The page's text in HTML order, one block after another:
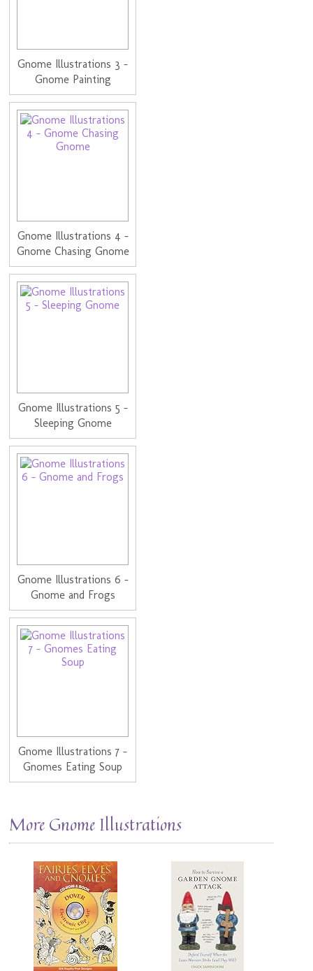
Gnome Illustrations 3 -
Gnome Painting
Gnome Illustrations 4 -
Gnome Chasing Gnome
Gnome Illustrations 5 -
Sleeping Gnome
Gnome Illustrations 6 -
Gnome and Frogs
Gnome Illustrations 7 -
Gnomes Eating Soup
More Gnome Illustrations